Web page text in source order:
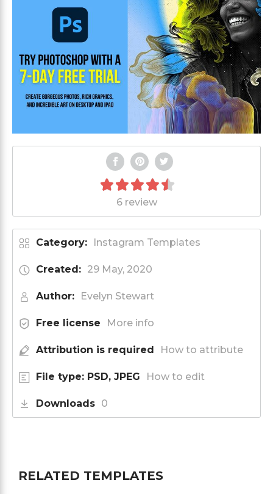
6 review
Category: Instagram Templates
Created: 29 May, 2020
Author: Evelyn Stewart
Free license More info
Attribution is required How to attribute
File type: PSD, JPEG How to edit
Downloads 0
RELATED TEMPLATES